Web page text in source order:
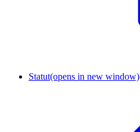
Statut(opens in new window)